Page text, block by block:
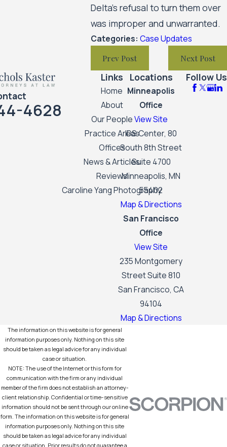
Delta’s refusal to turn them over
was improper and unwarranted.
Categories: Case Updates
Prev Post Next Post
4628
Links
Home
About
Our People
Practice Areas
Offices
News & Articles
Reviews
Caroline Yang Photography
Locations
Minneapolis
Office
View Site
IDS Center, 80
South 8th Street
Suite 4700
Minneapolis, MN
55402
Map & Directions
San Francisco
Office
View Site
235 Montgomery
Street Suite 810
San Francisco, CA
94104
Map & Directions
Follow Us
The information on this website is for general
information purposes only. Nothing on this site
should be taken as legal advice for any individual
case or situation.
NOTE: The use of the Internet or this form for
communication with the firm or any individual
member of the firm does not establish an attorney-
client relationship. Confidential or time-sensitive
information should not be sent through our online
form. The information on this website is for general
information purposes only. Nothing on this site
should be taken as legal advice for any individual
case or situation. Prior results do not guarantee a